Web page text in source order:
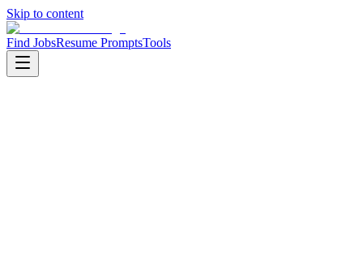
Skip to content
Find JobsResume PromptsTools